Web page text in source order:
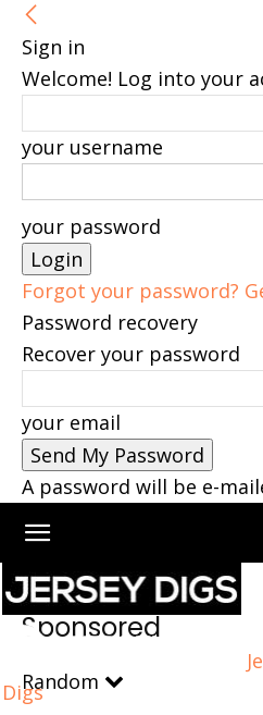
Sign in
Welcome! Log into your
your username
your password
Forgot your password?
Password recovery
Recover your password
your email
A password will be e-
Digs
Home Sponsored Page 87
Sponsored
Random